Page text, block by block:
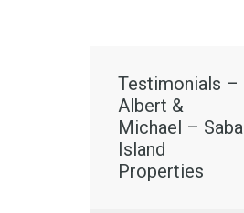
Testimonials –
Albert &
Michael – Saba
Island
Properties